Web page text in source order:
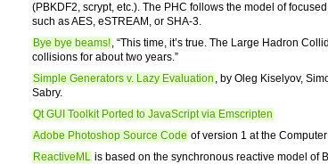
(PBKDF2, scrypt, etc.). The PHC follows the model of
such as AES, eSTREAM, or SHA-3.
Bye bye beams!, “This time, it’s true. The Large Hadron
collisions for about two years.”
Simple Generators v. Lazy Evaluation , by Oleg Kiselyov,
Sabry.
Qt GUI Toolkit Ported to JavaScript via Emscripten
Adobe Photoshop Source Code of version 1 at the
ReactiveML is based on the synchronous reactive model of